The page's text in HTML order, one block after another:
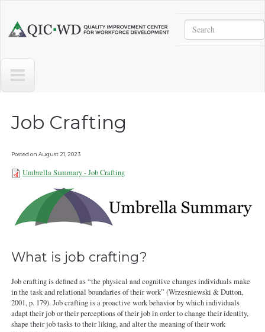
Center
Workforce
Development
Search
Job Crafting
Posted on August 21, 2023
Umbrella Summary - Job Crafting
081823.pdf
Umbrella Summary - Job Crafting
What is job crafting?
Job crafting is defined as “the physical and cognitive changes individuals make
in the task and relational boundaries of their work” (Wrzesniewski & Dutton,
2001, p. 179). Job crafting is a proactive work behavior by which individuals
adapt their job or their perceptions of their job in order to change their identity,
shape their job tasks to their liking, and alter the meaning of their work